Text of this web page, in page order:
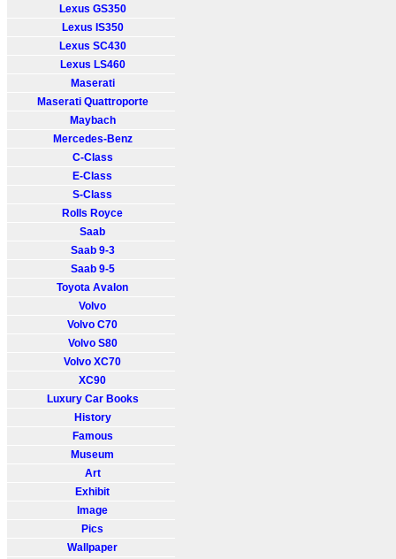
Lexus GS350
Lexus IS350
Lexus SC430
Lexus LS460
Maserati
Maserati Quattroporte
Maybach
Mercedes-Benz
C-Class
E-Class
S-Class
Rolls Royce
Saab
Saab 9-3
Saab 9-5
Toyota Avalon
Volvo
Volvo C70
Volvo S80
Volvo XC70
XC90
Luxury Car Books
History
Famous
Museum
Art
Exhibit
Image
Pics
Wallpaper